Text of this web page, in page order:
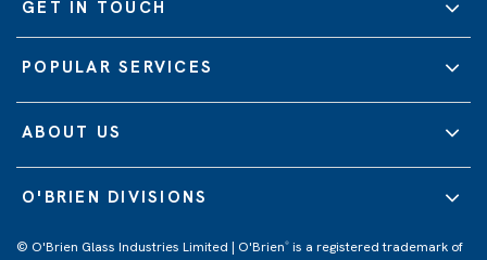
GET IN TOUCH
POPULAR SERVICES
ABOUT US
O'BRIEN DIVISIONS
© O'Brien Glass Industries Limited | O'Brien® is a registered trademark of